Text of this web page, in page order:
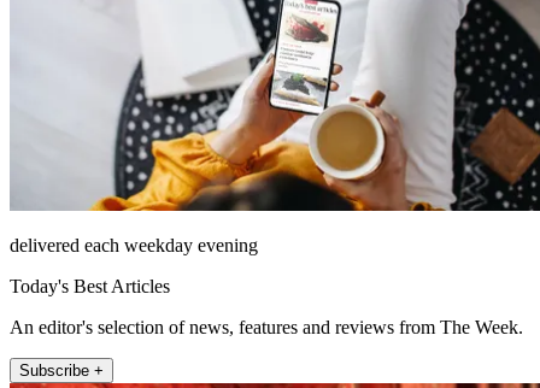
delivered each weekday evening
Today's Best Articles
An editor's selection of news, features and reviews from The Week.
Subscribe +